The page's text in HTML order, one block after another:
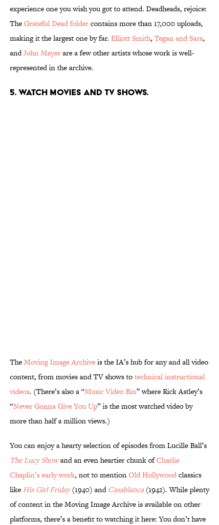
experience one you wish you got to attend. Deadheads, rejoice:
TheGrateful Dead foldercontains more than 17,000 uploads,
making it the largest one by far. Elliott Smith, Tegan and Sara,
andJohn Mayerare a few other artists whose work is well-
represented in the archive.
5. Watch movies and TV shows.
TheMoving Image Archiveis the IA’s hub for any and all video
content, from movies and TV shows totechnical instructional
videos. (There’s also a “Music Video Bin” where Rick Astley’s
“Never Gonna Give You Up” is the most watched video by
more than half a million views.)
You can enjoy a hearty selection of episodes from Lucille Ball’s
The Lucy Showand an even heartier chunk ofCharlie
Chaplin’s early work, not to mentionOld Hollywoodclassics
like His Girl Friday(1940) andCasablanca(1942). While plenty
of content in the Moving Image Archive is available on other
platforms, there’s a benefit to watching it here: You don’t have